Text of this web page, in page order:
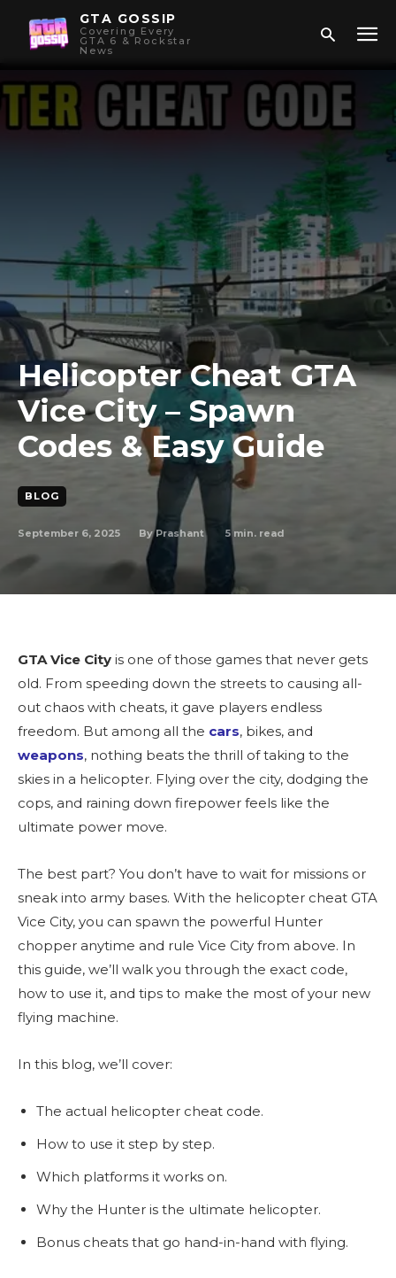
GTA GOSSIP
Covering Every
GTA 6 & Rockstar
News
Helicopter Cheat GTA
Vice City – Spawn
Codes & Easy Guide
BLOG
September 6, 2025 By Prashant 5 min. read
GTA Vice City is one of those games that never gets
old. From speeding down the streets to causing all-
out chaos with cheats, it gave players endless
freedom. But among all the cars, bikes, and
weapons, nothing beats the thrill of taking to the
skies in a helicopter. Flying over the city, dodging the
cops, and raining down firepower feels like the
ultimate power move.
The best part? You don’t have to wait for missions or
sneak into army bases. With the helicopter cheat GTA
Vice City, you can spawn the powerful Hunter
chopper anytime and rule Vice City from above. In
this guide, we’ll walk you through the exact code,
how to use it, and tips to make the most of your new
flying machine.
In this blog, we’ll cover:
The actual helicopter cheat code.
How to use it step by step.
Which platforms it works on.
Why the Hunter is the ultimate helicopter.
Bonus cheats that go hand-in-hand with flying.